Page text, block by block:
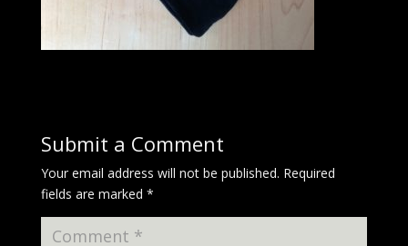
Submit a Comment
Your email address will not be published. Required
fields are marked *